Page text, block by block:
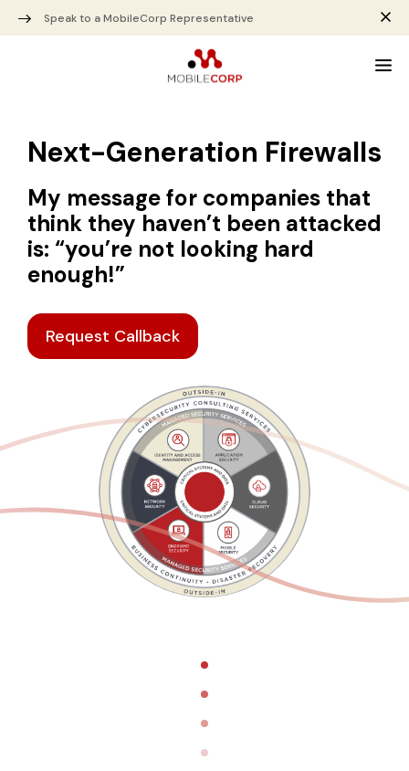
Speak to a MobileCorp Representative
Next-Generation Firewalls
My message for companies that
think they haven’t been attacked
is: “you’re not looking hard
enough!”
Request Callback